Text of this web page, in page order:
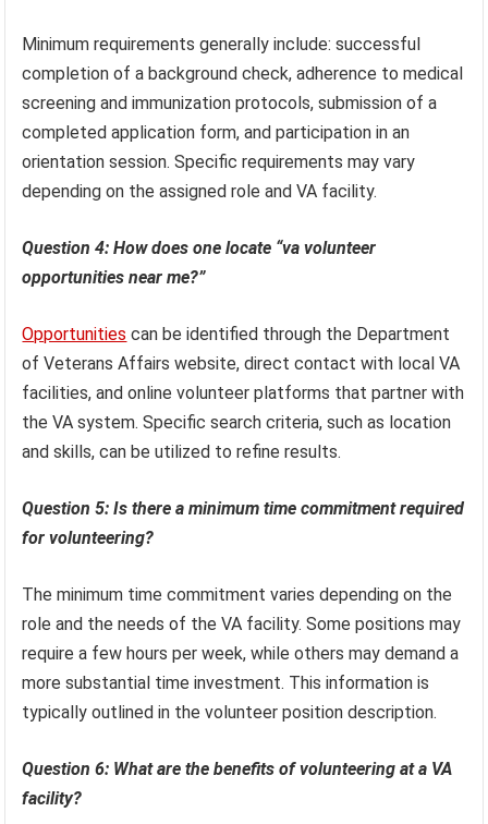
Minimum requirements generally include: successful
completion of a background check, adherence to medical
screening and immunization protocols, submission of a
completed application form, and participation in an
orientation session. Specific requirements may vary
depending on the assigned role and VA facility.
Question 4: How does one locate “va volunteer
opportunities near me?”
Opportunities can be identified through the Department
of Veterans Affairs website, direct contact with local VA
facilities, and online volunteer platforms that partner with
the VA system. Specific search criteria, such as location
and skills, can be utilized to refine results.
Question 5: Is there a minimum time commitment required
for volunteering?
The minimum time commitment varies depending on the
role and the needs of the VA facility. Some positions may
require a few hours per week, while others may demand a
more substantial time investment. This information is
typically outlined in the volunteer position description.
Question 6: What are the benefits of volunteering at a VA
facility?